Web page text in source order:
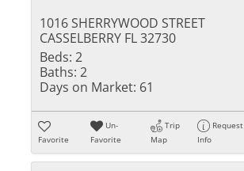
1016 SHERRYWOOD STREET
CASSELBERRY FL 32730
Beds: 2
Baths: 2
Days on Market: 61
Favorite
Un-
Favorite
Trip
Map
Request
Info